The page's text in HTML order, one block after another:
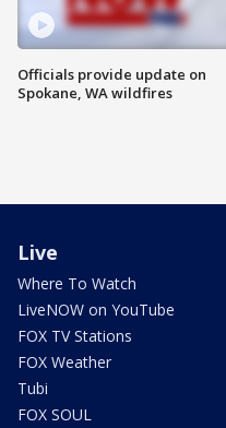
Officials provide update on
Spokane, WA wildfires
Live
Where To Watch
LiveNOW on YouTube
FOX TV Stations
FOX Weather
Tubi
FOX SOUL